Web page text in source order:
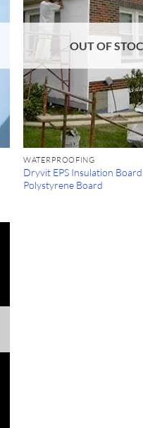
OUT OF
WATERPROOFING
Dryvit EPS Insulation
Polystyrene Board